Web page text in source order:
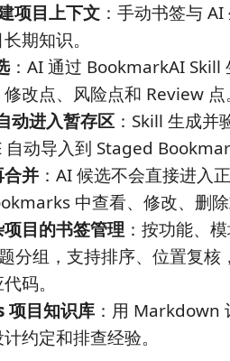
项目上下文 ：手动书签与
期知识。
：AI 通过 BookmarkAI Skill
改点、风险点和 Review 点
动进入暂存区 ：Skill 生成并
自动导入到 Staged
并 ：AI 候选不会直接进入
中查看、修改、删
目的书签管理：按功能、
分组，支持排序、位置复核
码。
项目知识库 ：用 Markdown
约定和排查经验。